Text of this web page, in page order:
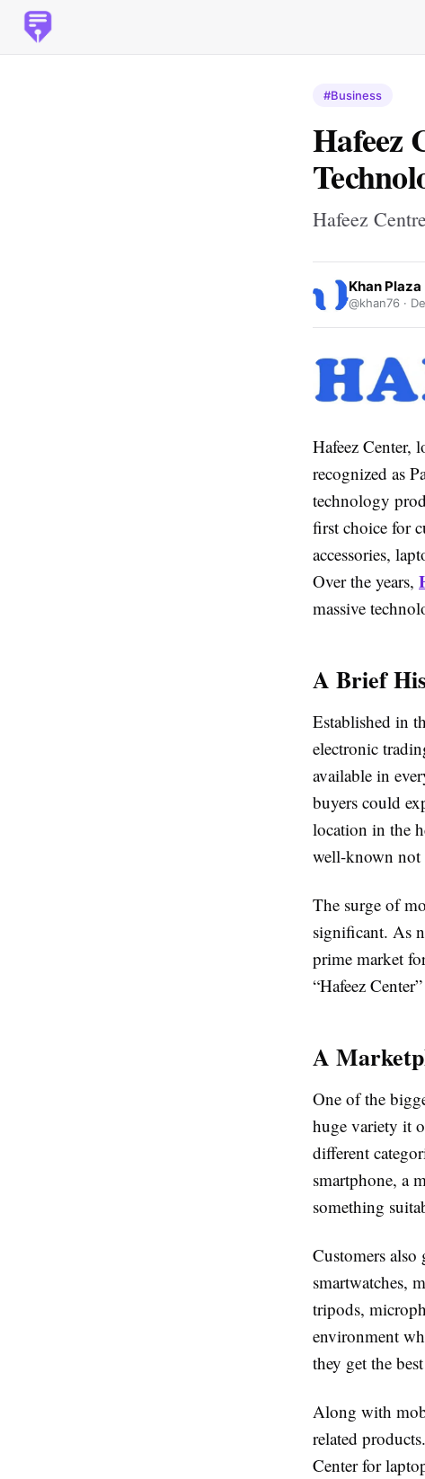
#Business
Hafeez
Hafeez
Khan Plaza
@khan76 ·
Hafeez Center,
recognized as
technology
first choice for
accessories,
Over the years,
massive
A Brief
Established in
electronic
available in
buyers could
location in the
well-known not
The surge of
significant. As
prime market
“Hafeez
A
One of the
huge variety it
different
smartphone, a
something
Customers also
smartwatches,
tripods,
environment
they get the
Along with
related
Center for